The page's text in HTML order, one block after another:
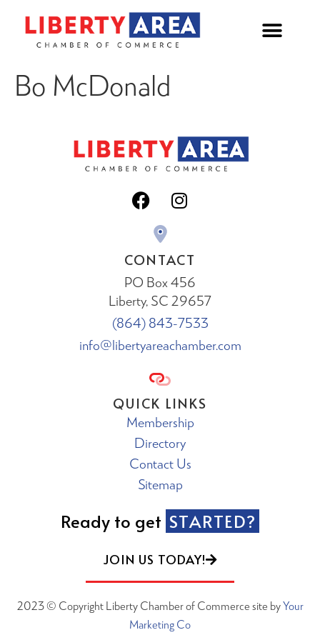
Bo McDonald
CONTACT
PO Box 456
Liberty, SC 29657
(864) 843-7533
info@libertyareachamber.com
QUICK LINKS
Membership
Directory
Contact Us
Sitemap
Ready to get STARTED?
JOIN US TODAY!
2023 © Copyright Liberty Chamber of Commerce site byYour
Marketing Co